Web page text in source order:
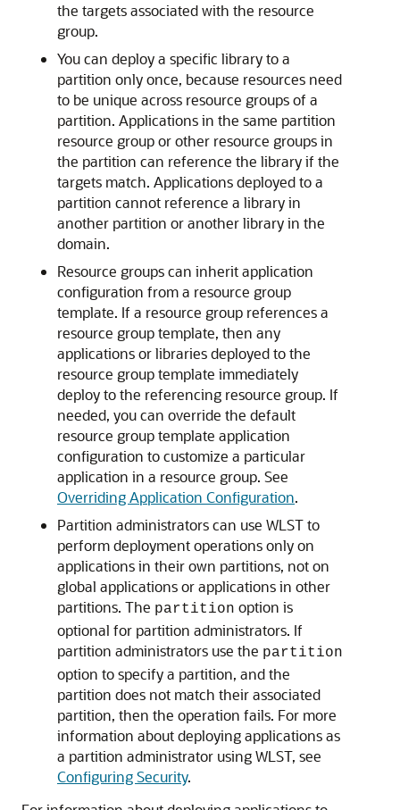
the targets associated with the resource
group.
You can deploy a specific library to a
partition only once, because resources need
to be unique across resource groups of a
partition. Applications in the same partition
resource group or other resource groups in
the partition can reference the library if the
targets match. Applications deployed to a
partition cannot reference a library in
another partition or another library in the
domain.
Resource groups can inherit application
configuration from a resource group
template. If a resource group references a
resource group template, then any
applications or libraries deployed to the
resource group template immediately
deploy to the referencing resource group. If
needed, you can override the default
resource group template application
configuration to customize a particular
application in a resource group. See
Overriding Application Configuration.
Partition administrators can use WLST to
perform deployment operations only on
applications in their own partitions, not on
global applications or applications in other
partitions. The partition option is
optional for partition administrators. If
partition administrators use the partition
option to specify a partition, and the
partition does not match their associated
partition, then the operation fails. For more
information about deploying applications as
a partition administrator using WLST, see
Configuring Security.